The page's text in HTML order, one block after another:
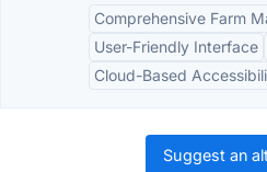
Comprehensive Farm
User-Friendly Interface
Cloud-Based
Suggest an